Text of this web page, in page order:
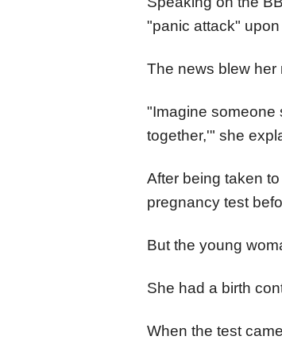
"panic attack"
The news blew her
"Imagine someone
together,'" she
After being taken
pregnancy test
But the young
She had a birth
When the test